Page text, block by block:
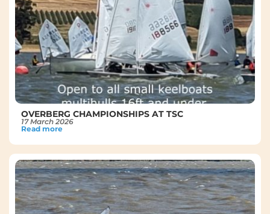
OVERBERG CHAMPIONSHIPS AT TSC
17 March 2026
Read more